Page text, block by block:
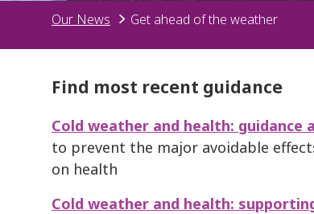
Our News Get ahead of the weather
Find most recent guidance
Cold weather and health: guidance
to prevent the major avoidable
on health
Cold weather and health: